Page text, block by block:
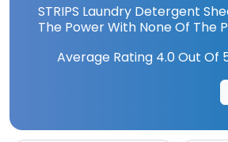
STRIPS Laundry Detergent
The Power With None Of The
Average Rating 4.0Out Of